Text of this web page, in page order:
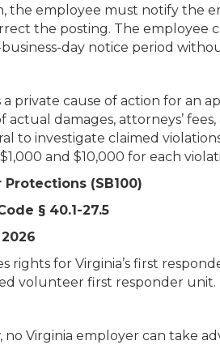
the employee must notify the
the posting. The
business-day notice period
a private cause of action for an
actual damages, attorneys’
to investigate claimed
and $10,000 for each
(SB100)
§ 40.1-27.5
2026
rights for Virginia’s first
volunteer first responder unit.
Virginia employer can take